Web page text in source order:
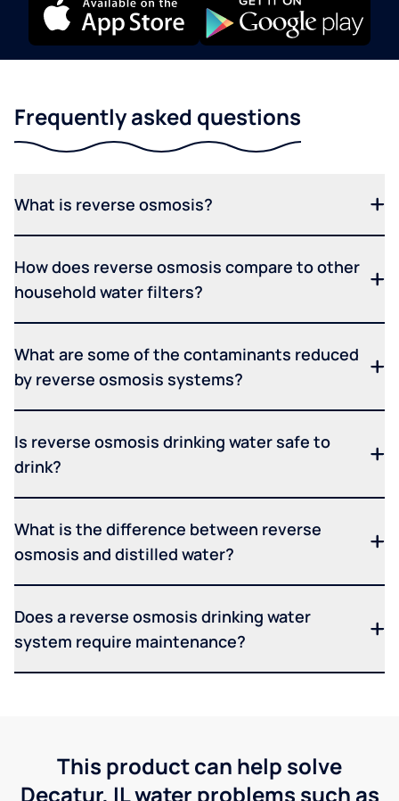
Frequently asked questions
What is reverse osmosis?
How does reverse osmosis compare to other
household water filters?
What are some of the contaminants reduced
by reverse osmosis systems?
Is reverse osmosis drinking water safe to
drink?
What is the difference between reverse
osmosis and distilled water?
Does a reverse osmosis drinking water
system require maintenance?
This product can help solve
Decatur, IL water problems such as